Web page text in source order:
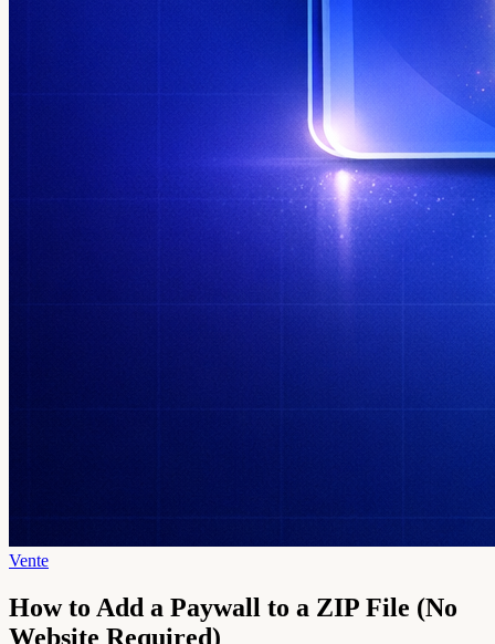
Vente
How to Add a Paywall to a ZIP File (No
Website Required)